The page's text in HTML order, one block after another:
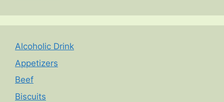
Alcoholic Drink
Appetizers
Beef
Biscuits